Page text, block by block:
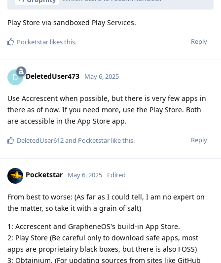
Play Store via sandboxed Play Services.
Reply
Pocketstar likes this.
D DeletedUser473 May 6, 2025
Use Accrescent when possible, but there is very few apps in
there as of now. If you need more, use the Play Store. Both
are accessible in the App Store app.
Reply
DeletedUser612and Pocketstar like this.
Pocketstar May 6, 2025 Edited
From best to worse: (As far as I could tell, I am no expert on
the matter, so take it with a grain of salt)
1: Accrescent and GrapheneOS's build-in App Store.
2: Play Store (Be careful only to download safe apps, most
apps are proprietairy black boxes, but there is also FOSS)
3: Obtainium. (For updating sources from sites like GitHub